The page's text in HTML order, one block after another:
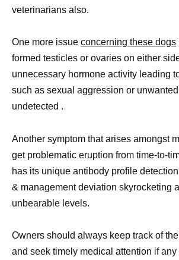
veterinarians also.
One more issue concerning these dogs
formed testicles or ovaries on either
unnecessary hormone activity leading
such as sexual aggression or
undetected .
Another symptom that arises amongst
get problematic eruption from time-to-
has its unique antibody profile
& management deviation skyrocketing
unbearable levels.
Owners should always keep track of
and seek timely medical attention if